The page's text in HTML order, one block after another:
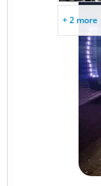
+ 2 more